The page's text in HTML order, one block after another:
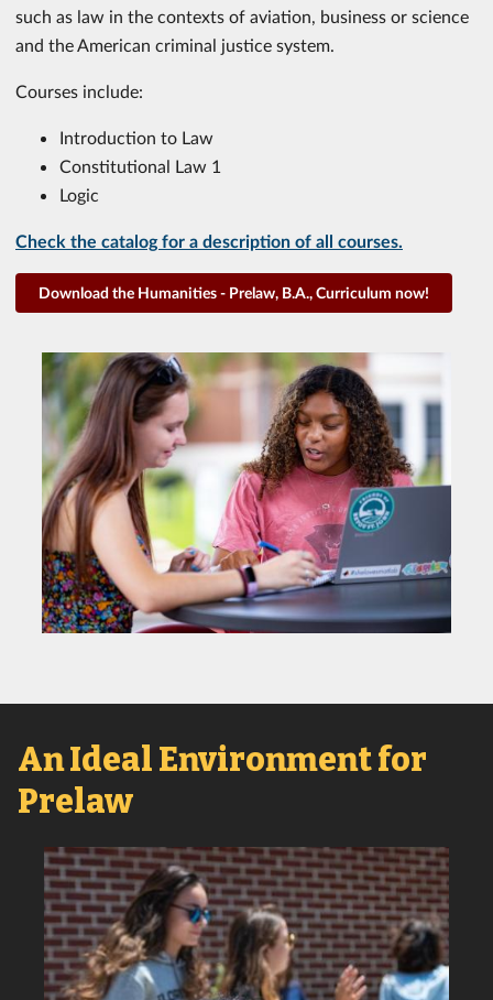
such as law in the contexts of aviation, business or science
and the American criminal justice system.
Courses include:
Introduction to Law
Constitutional Law 1
Logic
Check the catalog for a description of all courses.
Download the Humanities - Prelaw, B.A., Curriculum now!
An Ideal Environment for
Prelaw